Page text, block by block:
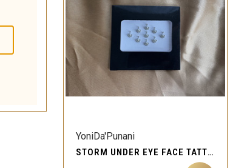
YoniDa'Punani
STORM UNDER EYE FACE TATTOOS GEMS FOR REFLECTING BEAUTY AND PERSONA